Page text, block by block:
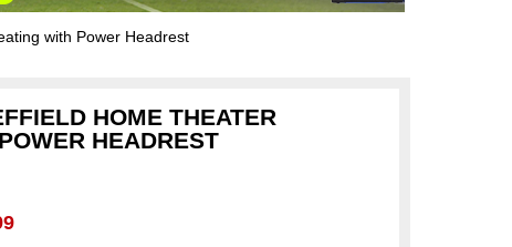
with Power Headrest
HOME THEATER
HEADREST